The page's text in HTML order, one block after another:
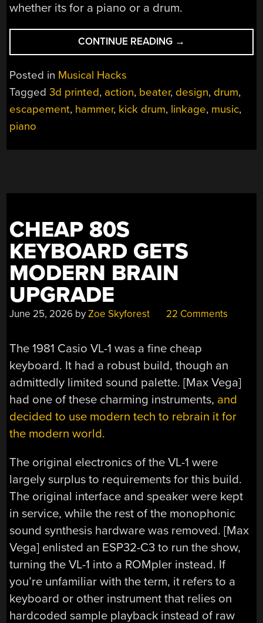
whether its for a piano or a drum.
CONTINUE READING “PIANO
ESCAPEMENT
DRUM
KIT”
→
Posted in Musical Hacks
Tagged3d printed, action, beater, design, drum,
escapement, hammer, kick drum, linkage, music,
piano
CHEAP 80S
KEYBOARD GETS
MODERN BRAIN
UPGRADE
June 25, 2026 byZoe Skyforest 22 Comments
The 1981 Casio VL-1 was a fine cheap
keyboard. It had a robust build, though an
admittedly limited sound palette. [Max Vega]
had one of these charming instruments, and
decided to use modern tech to rebrain it for
the modern world.
The original electronics of the VL-1 were
largely surplus to requirements for this build.
The original interface and speaker were kept
in service, while the rest of the monophonic
sound synthesis hardware was removed. [Max
Vega] enlisted an ESP32-C3 to run the show,
turning the VL-1 into a ROMpler instead. If
you’re unfamiliar with the term, it refers to a
keyboard or other instrument that relies on
hardcoded sample playback instead of raw